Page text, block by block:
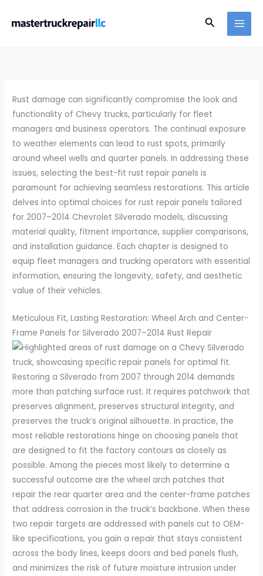
Search
Rust damage can significantly compromise the look and
functionality of Chevy trucks, particularly for fleet
managers and business operators. The continual exposure
to weather elements can lead to rust spots, primarily
around wheel wells and quarter panels. In addressing these
issues, selecting the best-fit rust repair panels is
paramount for achieving seamless restorations. This article
delves into optimal choices for rust repair panels tailored
for 2007–2014 Chevrolet Silverado models, discussing
material quality, fitment importance, supplier comparisons,
and installation guidance. Each chapter is designed to
equip fleet managers and trucking operators with essential
information, ensuring the longevity, safety, and aesthetic
value of their vehicles.
Meticulous Fit, Lasting Restoration: Wheel Arch and Center-
Frame Panels for Silverado 2007–2014 Rust Repair
Restoring a Silverado from 2007 through 2014 demands
more than patching surface rust. It requires patchwork that
preserves alignment, preserves structural integrity, and
preserves the truck’s original silhouette. In practice, the
most reliable restorations hinge on choosing panels that
are designed to fit the factory contours as closely as
possible. Among the pieces most likely to determine a
successful outcome are the wheel arch patches that
repair the rear quarter area and the center-frame patches
that address corrosion in the truck’s backbone. When these
two repair targets are addressed with panels cut to OEM-
like specifications, you gain a repair that stays consistent
across the body lines, keeps doors and bed panels flush,
and minimizes the risk of future moisture intrusion under